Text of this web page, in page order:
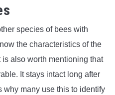
species of bees with
the characteristics of the
is also worth mentioning that
It stays intact long after
many use this to identify